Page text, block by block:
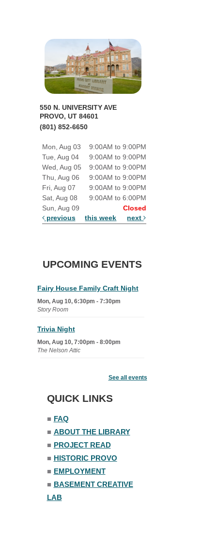
550 N. UNIVERSITY AVE
PROVO, UT 84601
(801) 852-6650
Mon, Aug 03
9:00AM to 9:00PM
Tue, Aug 04
9:00AM to 9:00PM
Wed, Aug 05
9:00AM to 9:00PM
Thu, Aug 06
9:00AM to 9:00PM
Fri, Aug 07
9:00AM to 9:00PM
Sat, Aug 08
9:00AM to 6:00PM
Sun, Aug 09
Closed
previous
this week next
UPCOMING EVENTS
Fairy House Family Craft Night
Mon, Aug 10, 6:30pm - 7:30pm
Story Room
Trivia Night
Mon, Aug 10, 7:00pm - 8:00pm
The Nelson Attic
Senior Library
Family Yoga
Tue, Aug 11, 6:00pm - 6:30pm
Register
The Nelson Attic
See all events
QUICK LINKS
■ FAQ
■ ABOUT THE LIBRARY
■ PROJECT READ
■ HISTORIC PROVO
■ EMPLOYMENT
■ BASEMENT CREATIVE
LAB